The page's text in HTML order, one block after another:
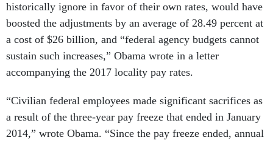
historically ignore in favor of their own rates, would have
boosted the adjustments by an average of 28.49 percent at
a cost of $26 billion, and “federal agency budgets cannot
sustain such increases,” Obama wrote in a letter
accompanying the 2017 locality pay rates.
“Civilian federal employees made significant sacrifices as
a result of the three-year pay freeze that ended in January
2014,” wrote Obama. “Since the pay freeze ended, annual